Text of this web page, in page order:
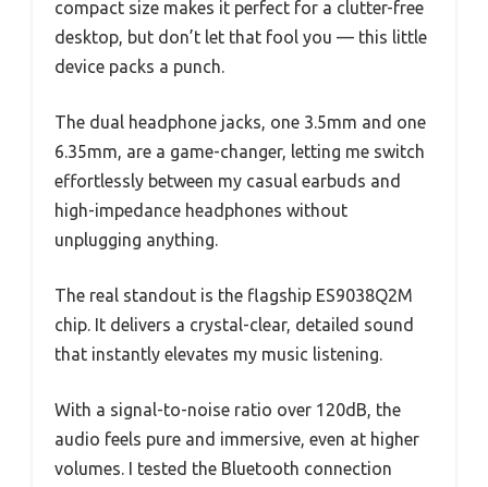
compact size makes it perfect for a clutter-free
desktop, but don’t let that fool you — this little
device packs a punch.
The dual headphone jacks, one 3.5mm and one
6.35mm, are a game-changer, letting me switch
effortlessly between my casual earbuds and
high-impedance headphones without
unplugging anything.
The real standout is the flagship ES9038Q2M
chip. It delivers a crystal-clear, detailed sound
that instantly elevates my music listening.
With a signal-to-noise ratio over 120dB, the
audio feels pure and immersive, even at higher
volumes. I tested the Bluetooth connection